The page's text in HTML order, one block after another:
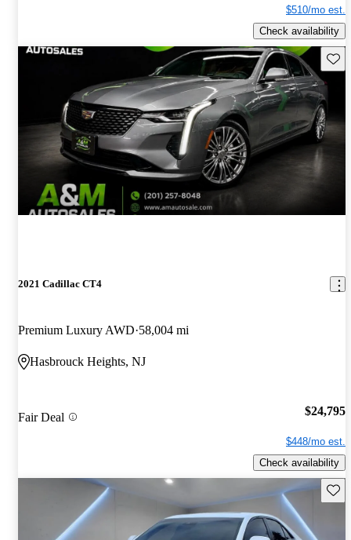
$510/mo est.
Check availability
2021 Cadillac CT4
Premium Luxury AWD 58,004 mi
Hasbrouck Heights, NJ
Fair Deal $24,795
$448/mo est.
Check availability